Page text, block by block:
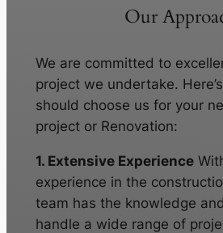
Our
We are committed to
project we undertake.
should choose us for your
project or Renovation:
1. Extensive Experience
experience in the
team has the knowledge
handle a wide range of